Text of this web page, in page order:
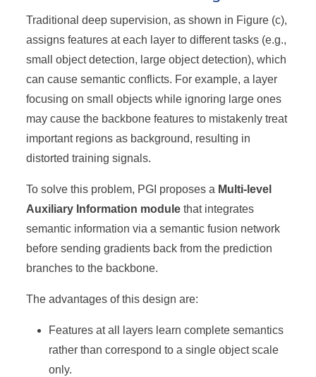
Traditional deep supervision, as shown in Figure (c),
assigns features at each layer to different tasks (e.g.,
small object detection, large object detection), which
can cause semantic conflicts. For example, a layer
focusing on small objects while ignoring large ones
may cause the backbone features to mistakenly treat
important regions as background, resulting in
distorted training signals.
To solve this problem, PGI proposes a Multi-level
Auxiliary Information module that integrates
semantic information via a semantic fusion network
before sending gradients back from the prediction
branches to the backbone.
The advantages of this design are:
Features at all layers learn complete semantics
rather than correspond to a single object scale
only.